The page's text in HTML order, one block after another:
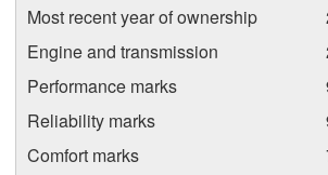
Most recent year of ownership
Engine and transmission
Performance marks
Reliability marks
Comfort marks